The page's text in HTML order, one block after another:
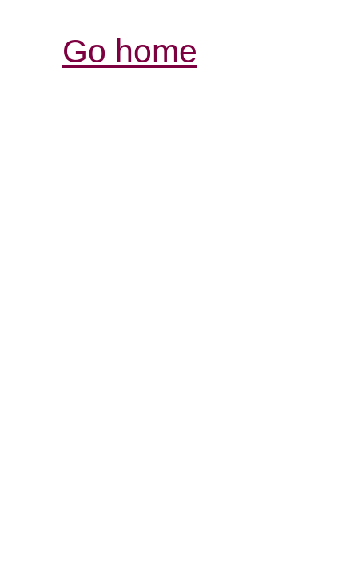
Go home